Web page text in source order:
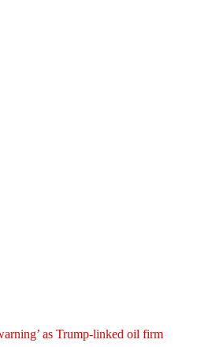
as Trump-linked oil firm